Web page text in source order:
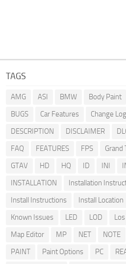
TAGS
AMG ASI BMW Body Paint
BUGS
Car Features Change Log
DESCRIPTION
DISCLAIMER
FAQ
FEATURES FPS Grand
GTAV
HD HQ ID INI
INSTALLATION
Installation
Install Instructions
Install Location
Known Issues
LED LOD
Map Editor
MP NET NOTE
PAINT
Paint Options PC